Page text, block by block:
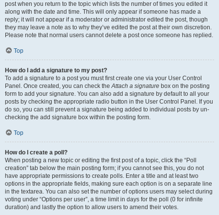
post when you return to the topic which lists the number of times you edited it
along with the date and time. This will only appear if someone has made a
reply; it will not appear if a moderator or administrator edited the post, though
they may leave a note as to why they’ve edited the post at their own discretion.
Please note that normal users cannot delete a post once someone has replied.
Top
How do I add a signature to my post?
To add a signature to a post you must first create one via your User Control
Panel. Once created, you can check theAttach a signature box on the posting
form to add your signature. You can also add a signature by default to all your
posts by checking the appropriate radio button in the User Control Panel. If you
do so, you can still prevent a signature being added to individual posts by un-
checking the add signature box within the posting form.
Top
How do I create a poll?
When posting a new topic or editing the first post of a topic, click the “Poll
creation” tab below the main posting form; if you cannot see this, you do not
have appropriate permissions to create polls. Enter a title and at least two
options in the appropriate fields, making sure each option is on a separate line
in the textarea. You can also set the number of options users may select during
voting under “Options per user”, a time limit in days for the poll (0 for infinite
duration) and lastly the option to allow users to amend their votes.